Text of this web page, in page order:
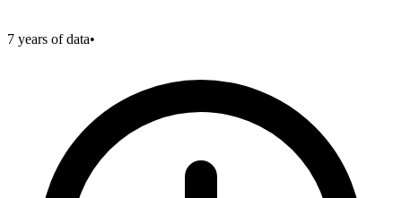
7 years of data•